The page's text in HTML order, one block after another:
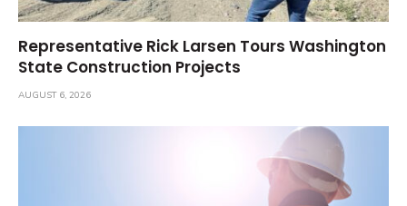
Representative Rick Larsen Tours Washington
State Construction Projects
AUGUST 6, 2026